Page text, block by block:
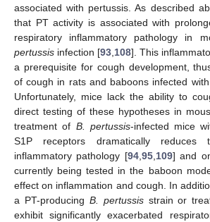
associated with pertussis. As described
that PT activity is associated with
respiratory inflammatory pathology in
pertussis infection [93 108]. This
a prerequisite for cough development,
of cough in rats and baboons infected with
Unfortunately, mice lack the ability to
direct testing of these hypotheses in
treatment of B. pertussis-infected mice
S1P receptors dramatically
inflammatory pathology [94, 95, 109] and
currently being tested in the baboon
effect on inflammation and cough. In
a PT-producing B. pertussisstrain or
exhibit significantly exacerbated